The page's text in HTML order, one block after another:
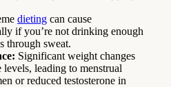
dieting can cause
if you’re not drinking enough
through sweat.
Significant weight changes
leading to menstrual
or reduced testosterone in